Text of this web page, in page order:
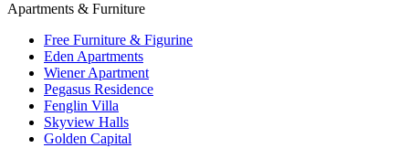
Apartments & Furniture
Free Furniture & Figurine
Eden Apartments
Wiener Apartment
Pegasus Residence
Fenglin Villa
Skyview Halls
Golden Capital